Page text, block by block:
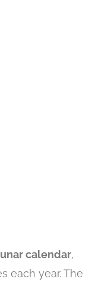
calendar,
each year. The